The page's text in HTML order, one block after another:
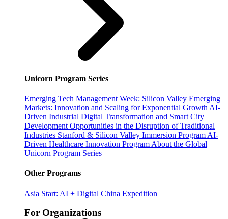
Unicorn Program Series
Emerging Tech Management Week: Silicon Valley Emerging
Markets: Innovation and Scaling for Exponential Growth AI-
Driven Industrial Digital Transformation and Smart City
Development Opportunities in the Disruption of Traditional
Industries Stanford & Silicon Valley Immersion Program AI-
Driven Healthcare Innovation Program About the Global
Unicorn Program Series
Other Programs
Asia Start: AI + Digital China Expedition
For Organizations